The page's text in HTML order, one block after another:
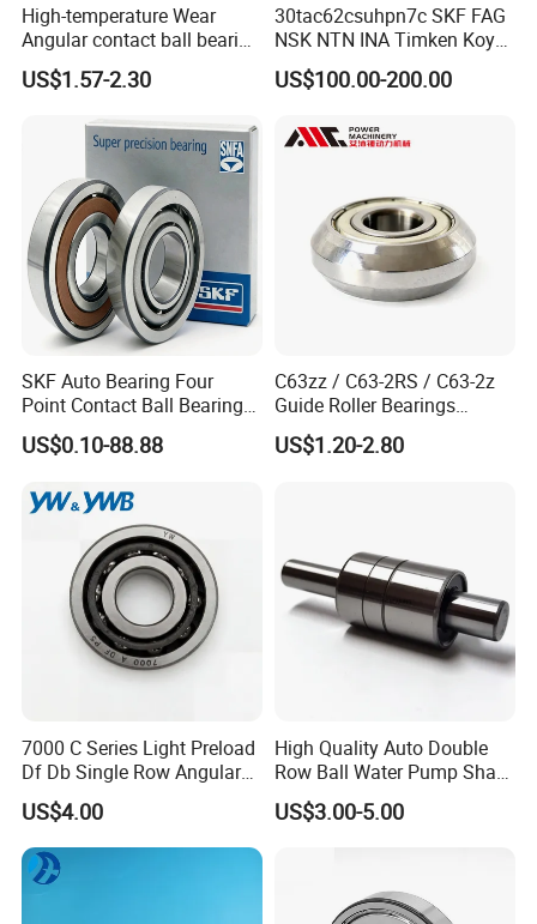
High-temperature Wear
Angular contact ball bearing
industrial equipment for
auto parts, CNC Machine
US$1.57-2.30
30tac62csuhpn7c SKF FAG
NSK NTN INA Timken Koyo
IKO Bsb3062cgb Bsb3063-
2z-Su-XL 30tacbdtpn7a
30tac62cddgsuhpn7b Ball
US$100.00-200.00
SKF Auto Bearing Four
Point Contact Ball Bearing
7008 Cega/Hcp4ah1
US$0.10-88.88
C63zz / C63-2RS / C63-2z
Guide Roller Bearings
17X50X17.5mm Flange
Guide Rail Track Roller
US$1.20-2.80
7000 C Series Light Preload
Df Db Single Row Angular
Contact Ball Bearing
US$4.00
High Quality Auto Double
Row Ball Water Pump Shaft
Bearing
US$3.00-5.00